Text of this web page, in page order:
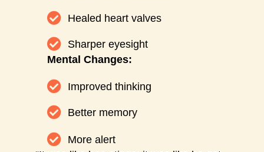
Healed heart valves
Sharper eyesight
Mental Changes:
Improved thinking
Better memory
More alert